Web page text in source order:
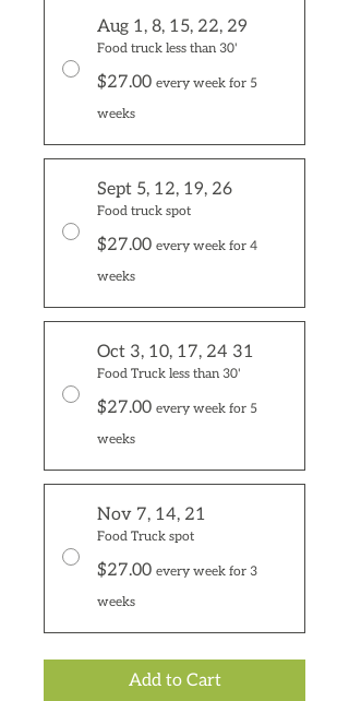
Aug 1, 8, 15, 22, 29
Food truck less than 30'
$27.00 every week for 5
weeks
Sept 5, 12, 19, 26
Food truck spot
$27.00 every week for 4
weeks
Oct 3, 10, 17, 24 31
Food Truck less than 30'
$27.00 every week for 5
weeks
Nov 7, 14, 21
Food Truck spot
$27.00 every week for 3
weeks
Add to Cart